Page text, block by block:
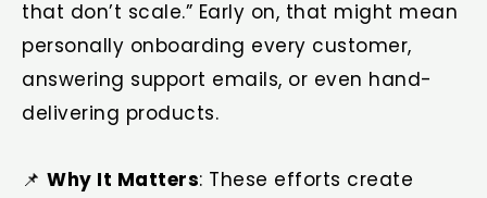
that don’t scale.” Early on, that might mean
personally onboarding every customer,
answering support emails, or even hand-
delivering products.
📌 Why It Matters: These efforts create